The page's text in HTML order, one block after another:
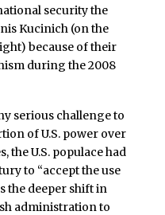
security the
Kucinich (on the
because of their
during the 2008
serious challenge to
of U.S. power over
the U.S. populace had
to “accept the use
the deeper shift in
administration to